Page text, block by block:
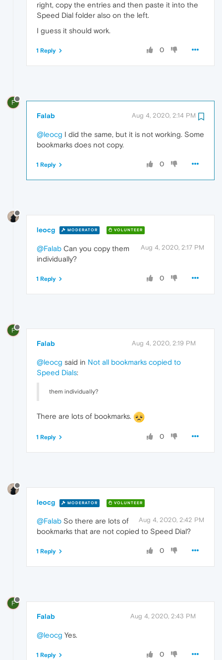
right, copy the entries and then paste it into the
Speed Dial folder also on the left.
I guess it should work.
0
1 Reply
F
Falab Aug 4, 2020, 2:14 PM
@leocg I did the same, but it is not working. Some
bookmarks does not copy.
0
1 Reply
leocg MODERATOR VOLUNTEER
Aug 4, 2020, 2:17 PM
@Falab Can you copy them
individually?
0
1 Reply
F
Falab Aug 4, 2020, 2:19 PM
@leocg said in Not all bookmarks copied to
Speed Dials:
them individually?
There are lots of bookmarks.
0
1 Reply
leocg MODERATOR VOLUNTEER
Aug 4, 2020, 2:42 PM
@Falab So there are lots of
bookmarks that are not copied to Speed Dial?
0
1 Reply
F
Falab Aug 4, 2020, 2:43 PM
@leocg Yes.
0
1 Reply